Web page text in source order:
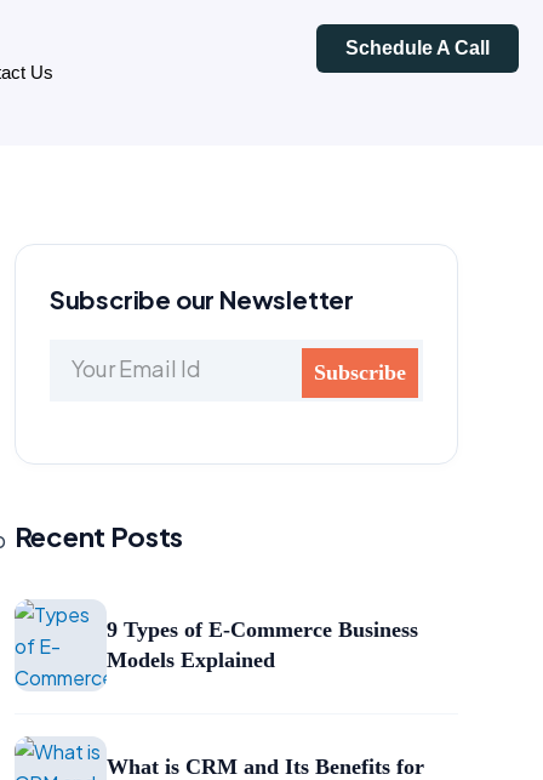
Us
Schedule A Call
Subscribe our Newsletter
Recent Posts
9 Types of E-Commerce Business
Models Explained
What is CRM and Its Benefits for